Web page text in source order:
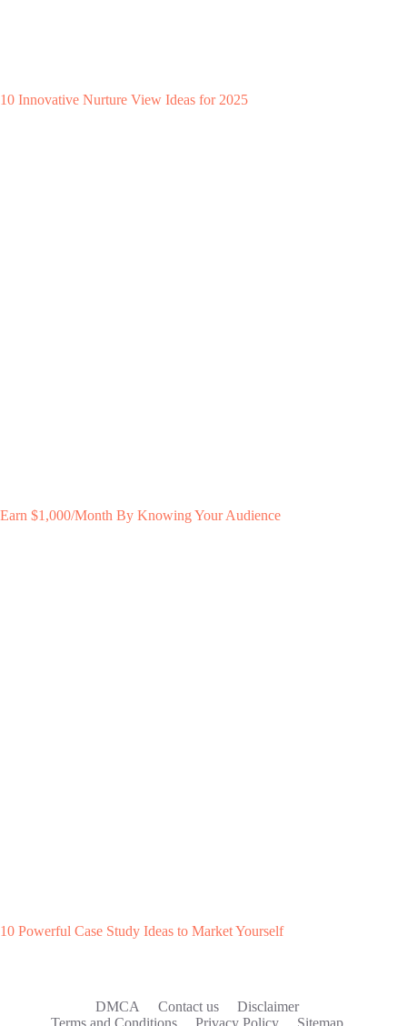
10 Innovative Nurture View Ideas for 2025
Earn $1,000/Month By Knowing Your Audience
10 Powerful Case Study Ideas to Market Yourself
DMCA Contact us
Disclaimer
Terms and Conditions
Privacy Policy Sitemap